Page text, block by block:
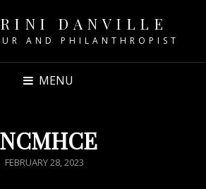
DANVILLE
AND PHILANTHROPIST
MENU
NCMHCE
POSTED
FEBRUARY 28, 2023